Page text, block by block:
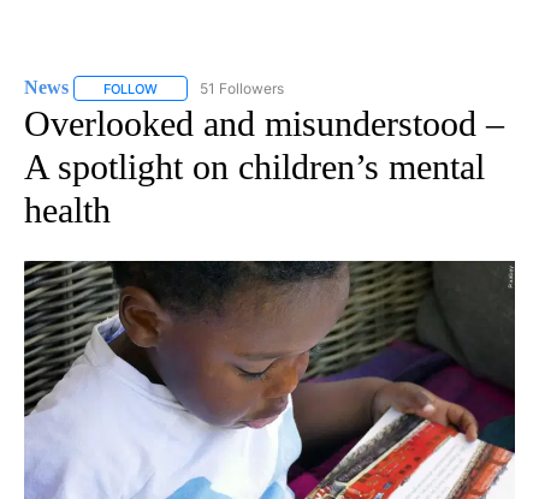
News FOLLOW FOLLOW "NEWS" TO RECEIVE NOTIFICATIONS ABOUT
51 Followers
Overlooked and misunderstood –
A spotlight on children’s mental
health